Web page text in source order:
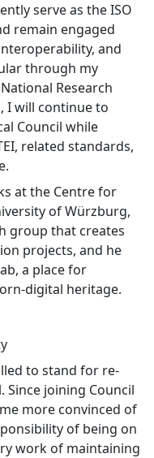
serve as the ISO
remain engaged
and
through my
Research
I will continue to
Council while
related standards,
at the Centre for
of Würzburg,
group that creates
projects, and he
a place for
digital heritage.
to stand for re-
Since joining Council
more convinced of
of being on
work of maintaining